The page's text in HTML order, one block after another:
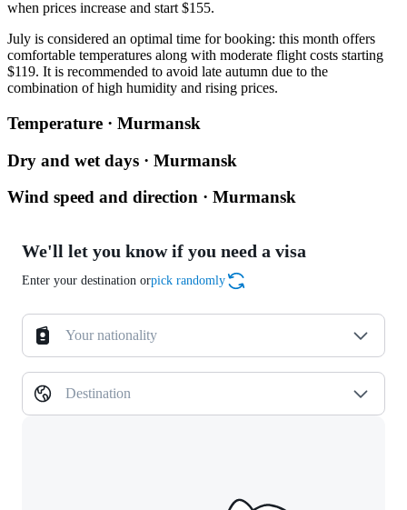
when prices increase and start $155.
July is considered an optimal time for booking: this month offers
comfortable temperatures along with moderate flight costs starting
$119. It is recommended to avoid late autumn due to the
combination of high humidity and rising prices.
Temperature · Murmansk
Dry and wet days · Murmansk
Wind speed and direction · Murmansk
We'll let you know if you need a visa
Enter your destination orpick randomly
Your nationality
Destination